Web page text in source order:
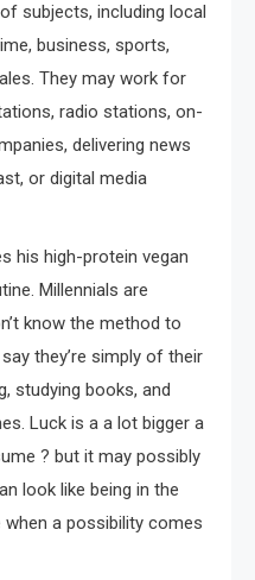
subjects, including local
business, sports,
They may work for
radio stations, on-
delivering news
or digital media
his high-protein vegan
Millennials are
know the method to
they’re simply of their
studying books, and
Luck is a a lot bigger a
? but it may possibly
look like being in the
a possibility comes